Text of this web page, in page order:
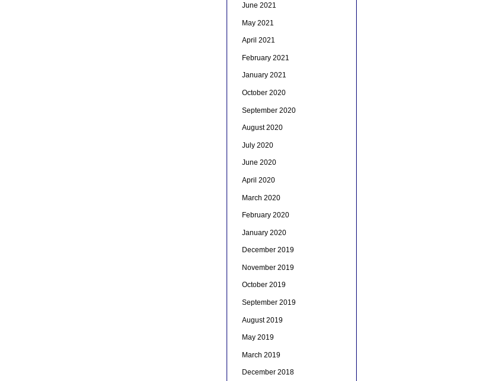
June 2021
May 2021
April 2021
February 2021
January 2021
October 2020
September 2020
August 2020
July 2020
June 2020
April 2020
March 2020
February 2020
January 2020
December 2019
November 2019
October 2019
September 2019
August 2019
May 2019
March 2019
December 2018